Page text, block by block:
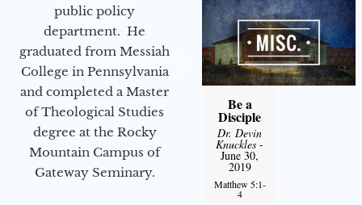
public policy
department. He
graduated from Messiah
College in Pennsylvania
and completed a Master
of Theological Studies
degree at the Rocky
Mountain Campus of
Gateway Seminary.
Be a
Disciple
Dr. Devin
Knuckles -
June 30,
2019
Matthew 5:1-
4